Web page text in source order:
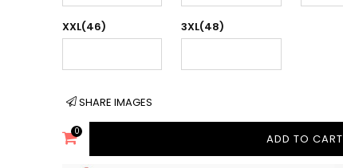
XXL(46) 3XL(48)
SHARE IMAGES
0
ADD TO CART